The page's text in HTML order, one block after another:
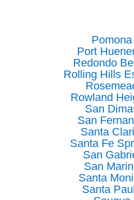
Pomona
Port
Redondo
Rolling Hills
Rowland
San
San
Santa
Santa Fe
San
San
Santa
Santa